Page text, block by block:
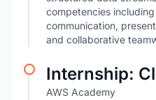
competencies
communication,
and collaborative
Internship:
AWS Academy